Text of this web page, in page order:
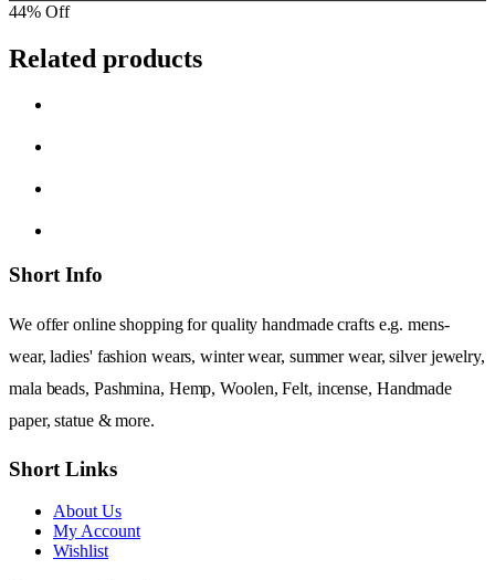
44% Off
Related products
Short Info
We offer online shopping for quality handmade crafts e.g. mens-
wear, ladies' fashion wears, winter wear, summer wear, silver jewelry,
mala beads, Pashmina, Hemp, Woolen, Felt, incense, Handmade
paper, statue & more.
Short Links
About Us
My Account
Wishlist